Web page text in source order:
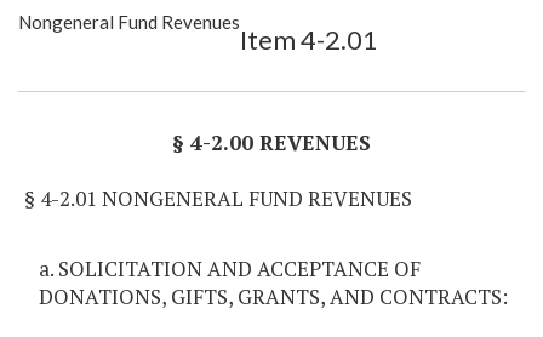
Show Highlight
Nongeneral Fund Revenues
Item 4-2.01
§ 4-2.00 REVENUES
§ 4-2.01 NONGENERAL FUND REVENUES
a. SOLICITATION AND ACCEPTANCE OF
DONATIONS, GIFTS, GRANTS, AND CONTRACTS: